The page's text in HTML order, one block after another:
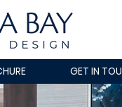
GET IN